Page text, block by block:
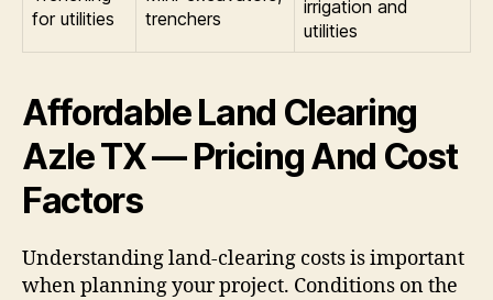
for utilities
trenchers
irrigation and
utilities
Affordable Land Clearing
Azle TX — Pricing And Cost
Factors
Understanding land-clearing costs is important
when planning your project. Conditions on the